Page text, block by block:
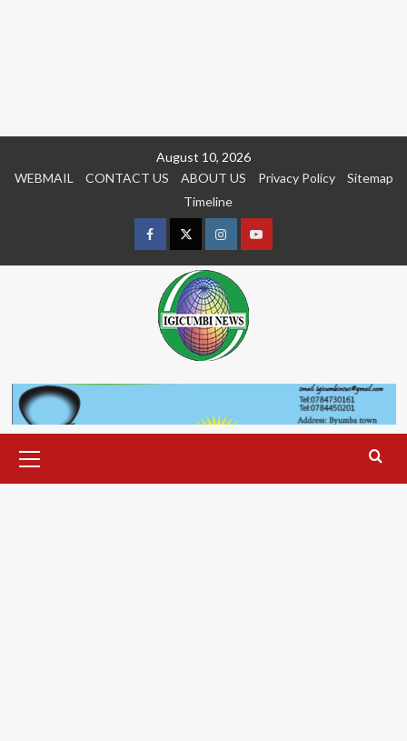
August 10, 2026
WEBMAIL
CONTACT US ABOUT US Privacy Policy
Sitemap
Timeline
FacebookTwitterInstagramyoutue
Menu